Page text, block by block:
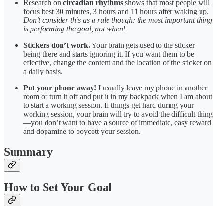
Research on circadian rhythms shows that most people will
focus best 30 minutes, 3 hours and 11 hours after waking up.
Don’t consider this as a rule though: the most important thing
is performing the goal, not when!
Stickers don’t work.Your brain gets used to the sticker
being there and starts ignoring it. If you want them to be
effective, change the content and the location of the sticker on
a daily basis.
Put your phone away! I usually leave my phone in another
room or turn it off and put it in my backpack when I am about
to start a working session. If things get hard during your
working session, your brain will try to avoid the difficult thing
—you don’t want to have a source of immediate, easy reward
and dopamine to boycott your session.
Summary
How to Set Your Goal